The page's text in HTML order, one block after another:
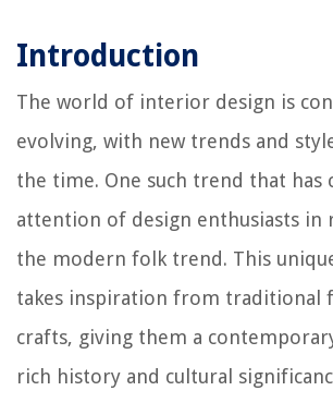
Introduction
The world of interior design is
evolving, with new trends and
the time. One such trend that has
attention of design enthusiasts in
the modern folk trend. This
takes inspiration from traditional
crafts, giving them a
rich history and cultural